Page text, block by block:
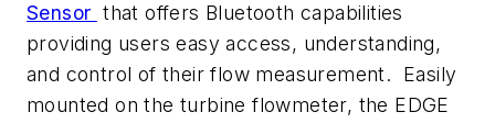
Sensor that offers Bluetooth capabilities
providing users easy access, understanding,
and control of their flow measurement. Easily
mounted on the turbine flowmeter, the EDGE